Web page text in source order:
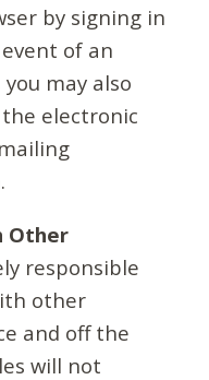
by signing in
of an
may also
electronic
Other
responsible
other
and off the
will not